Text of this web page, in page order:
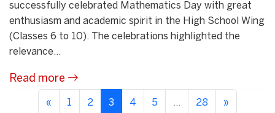
successfully celebrated Mathematics Day with great
enthusiasm and academic spirit in the High School Wing
(Classes 6 to 10). The celebrations highlighted the
relevance...
Read more
« 1 2 3 4 5 ... 28 »